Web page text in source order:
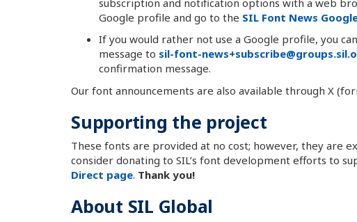
Google profile and go to the SIL Font News
If you would rather not use a Google profile, you
message to sil-font-
confirmation message.
Our font announcements are also available through X
Supporting the project
These fonts are provided at no cost; however, they are
consider donating to SIL’s font development efforts to
Direct page. Thank you!
About SIL Global